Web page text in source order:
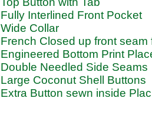
Fully Interlined Front Pocket
Wide Collar
French Closed up front seam
Engineered Bottom Print
Double Needled Side Seams
Large Coconut Shell Buttons
Extra Button sewn inside